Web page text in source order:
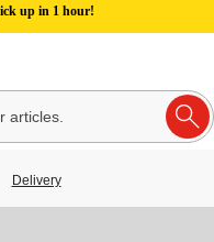
up in 1 hour!
Delivery